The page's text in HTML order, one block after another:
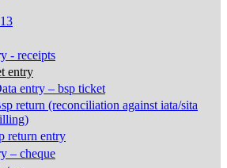
- receipts
entry
entry – bsp ticket
return (reconciliation against iata/sita
return entry
– cheque